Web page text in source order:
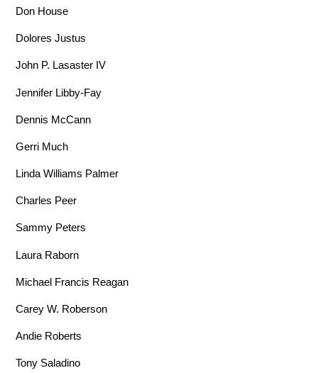
Don House
Dolores Justus
John P. Lasaster IV
Jennifer Libby-Fay
Dennis McCann
Gerri Much
Linda Williams Palmer
Charles Peer
Sammy Peters
Laura Raborn
Michael Francis Reagan
Carey W. Roberson
Andie Roberts
Tony Saladino